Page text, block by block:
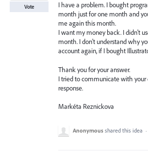
I have a problem. I bought
month just for one month and
me again this month.
I want my money back. I didn't
month. I don't understand why
account again, if I bought
Thank you for your answer.
I tried to communicate with
response.
Markéta Reznickova
Vote
Anonymous shared this idea ·